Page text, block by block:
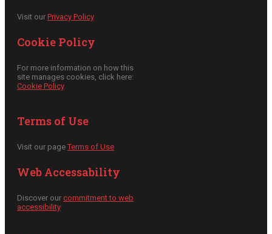
Visit our Privacy Policy
Cookie Policy
For more information on how this
site manages cookies, click here:
Cookie Policy
Terms of Use
Visit our pageTerms of Use
Web Accessability
Discover our commitment to web
accessibility